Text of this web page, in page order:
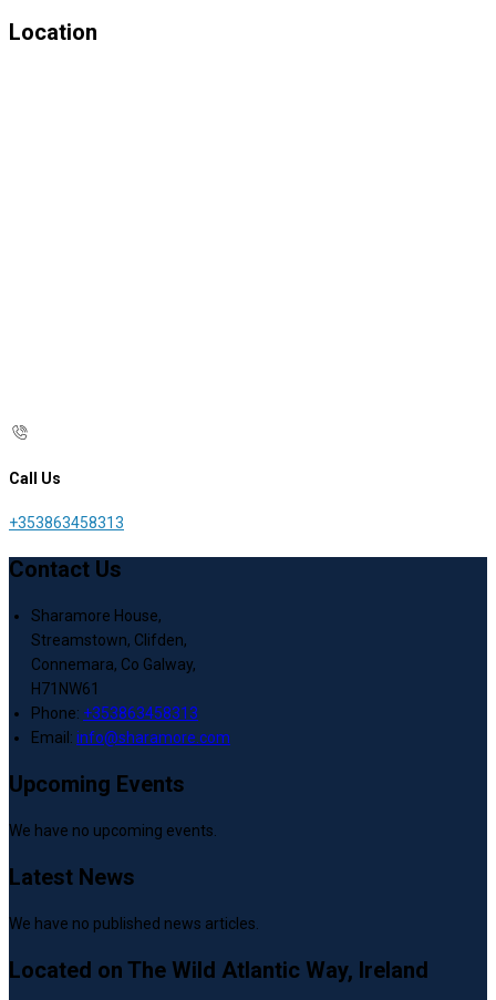
Location
Call Us
+353863458313
Contact Us
Sharamore House,
Streamstown, Clifden,
Connemara, Co Galway,
H71NW61
Phone: +353863458313
Email: info@sharamore.com
Upcoming Events
We have no upcoming events.
Latest News
We have no published news articles.
Located on The Wild Atlantic Way, Ireland